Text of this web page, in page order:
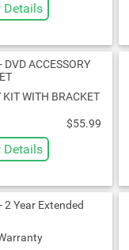
Details
KIT WITH BRACKET
$55.99
Details